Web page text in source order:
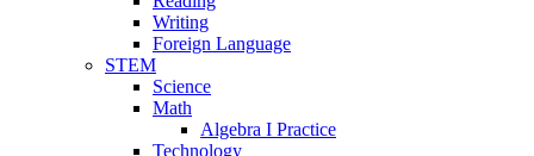
Writing
Foreign Language
STEM
Science
Math
Algebra I Practice
Technology